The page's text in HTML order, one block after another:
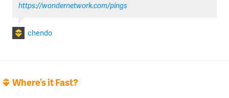
https://wondernetwork.com/pings
chendo
Where’s it Fast?